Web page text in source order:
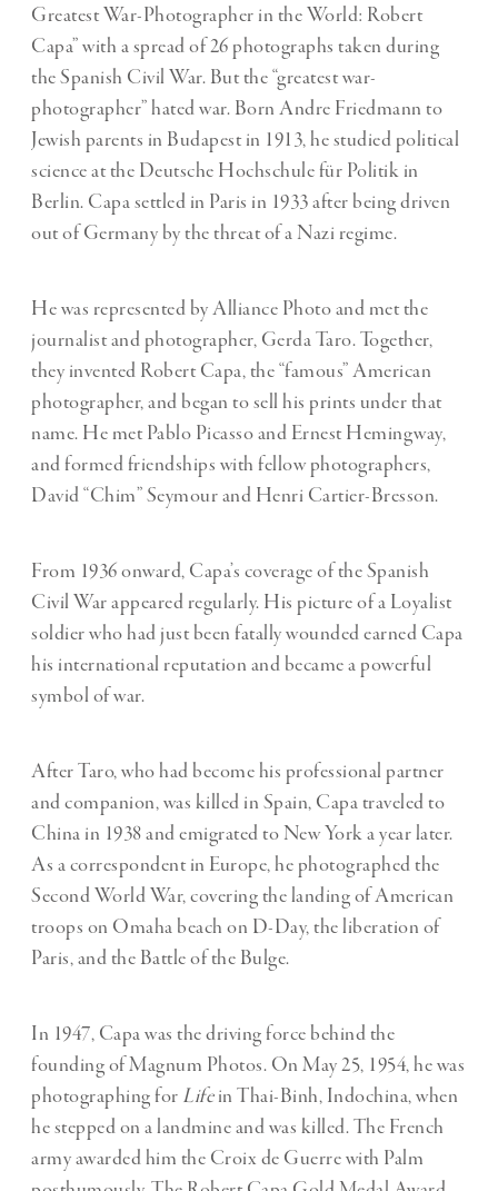
Greatest War-Photographer in the World: Robert
Capa” with a spread of 26 photographs taken during
the Spanish Civil War. But the “greatest war-
photographer” hated war. Born Andre Friedmann to
Jewish parents in Budapest in 1913, he studied political
science at the Deutsche Hochschule für Politik in
Berlin. Capa settled in Paris in 1933 after being driven
out of Germany by the threat of a Nazi regime.
He was represented by Alliance Photo and met the
journalist and photographer, Gerda Taro. Together,
they invented Robert Capa, the “famous” American
photographer, and began to sell his prints under that
name. He met Pablo Picasso and Ernest Hemingway,
and formed friendships with fellow photographers,
David “Chim” Seymour and Henri Cartier-Bresson.
From 1936 onward, Capa’s coverage of the Spanish
Civil War appeared regularly. His picture of a Loyalist
soldier who had just been fatally wounded earned Capa
his international reputation and became a powerful
symbol of war.
After Taro, who had become his professional partner
and companion, was killed in Spain, Capa traveled to
China in 1938 and emigrated to New York a year later.
As a correspondent in Europe, he photographed the
Second World War, covering the landing of American
troops on Omaha beach on D-Day, the liberation of
Paris, and the Battle of the Bulge.
In 1947, Capa was the driving force behind the
founding of Magnum Photos. On May 25, 1954, he was
photographing for Lifein Thai-Binh, Indochina, when
he stepped on a landmine and was killed. The French
army awarded him the Croix de Guerre with Palm